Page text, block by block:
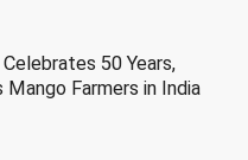
50 Years,
Mango Farmers in India